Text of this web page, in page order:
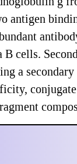
antigen
cells.
a